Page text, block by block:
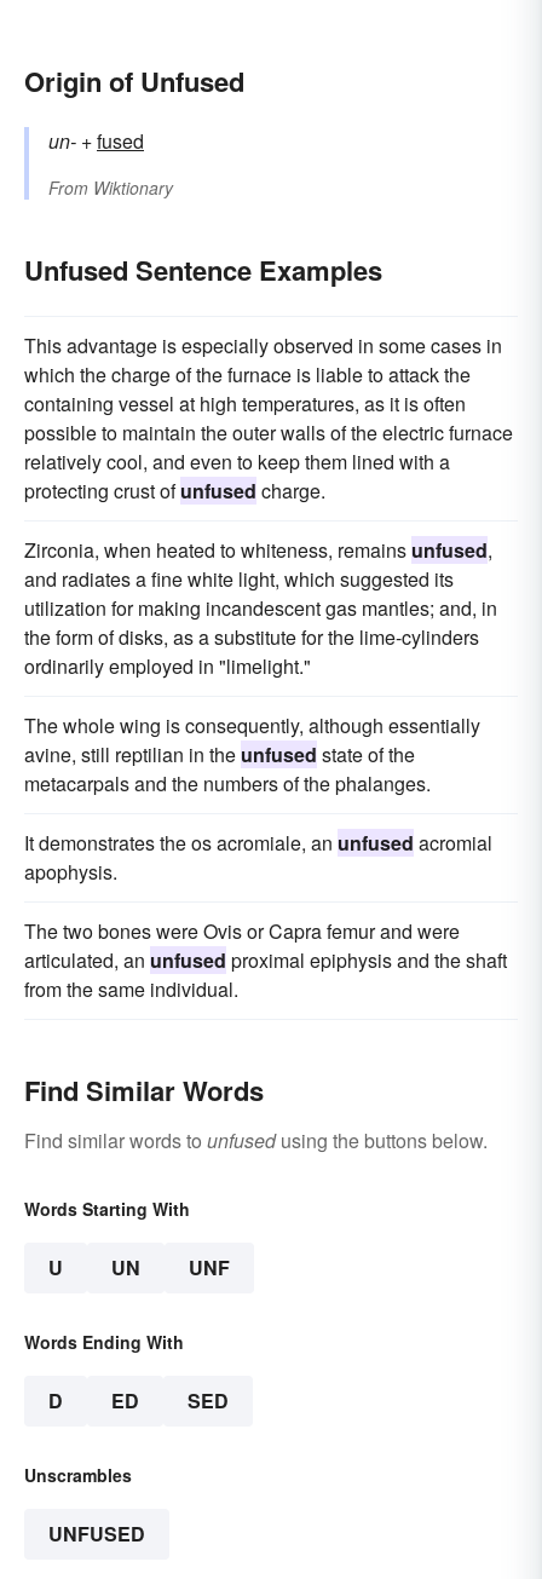
Origin of Unfused
un- +‎fused
From Wiktionary
Unfused Sentence Examples
This advantage is especially observed in some cases in
which the charge of the furnace is liable to attack the
containing vessel at high temperatures, as it is often
possible to maintain the outer walls of the electric furnace
relatively cool, and even to keep them lined with a
protecting crust ofunfused charge.
Zirconia, when heated to whiteness, remains unfused,
and radiates a fine white light, which suggested its
utilization for making incandescent gas mantles; and, in
the form of disks, as a substitute for the lime-cylinders
ordinarily employed in "limelight."
The whole wing is consequently, although essentially
avine, still reptilian in the unfused state of the
metacarpals and the numbers of the phalanges.
It demonstrates the os acromiale, an unfused acromial
apophysis.
The two bones were Ovis or Capra femur and were
articulated, an unfused proximal epiphysis and the shaft
from the same individual.
Find Similar Words
Find similar words to unfusedusing the buttons below.
Words Starting With
U UN UNF
Words Ending With
D ED SED
Unscrambles
UNFUSED